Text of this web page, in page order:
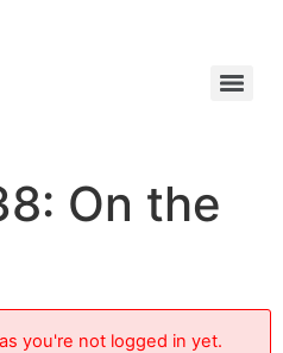
On the
you're not logged in yet.